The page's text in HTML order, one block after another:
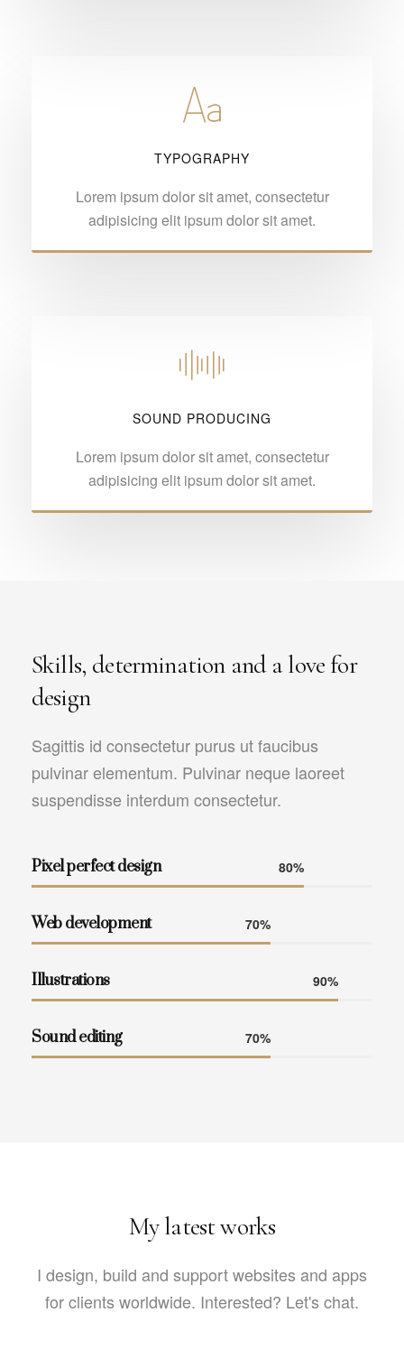
TYPOGRAPHY
Lorem ipsum dolor sit amet, consectetur
adipisicing elit ipsum dolor sit amet.
SOUND PRODUCING
Lorem ipsum dolor sit amet, consectetur
adipisicing elit ipsum dolor sit amet.
Skills, determination and a love for
design
Sagittis id consectetur purus ut faucibus
pulvinar elementum. Pulvinar neque laoreet
suspendisse interdum consectetur.
Pixel perfect design 80%
Web development 70%
Illustrations 90%
Sound editing 70%
My latest works
I design, build and support websites and apps
for clients worldwide. Interested? Let's chat.